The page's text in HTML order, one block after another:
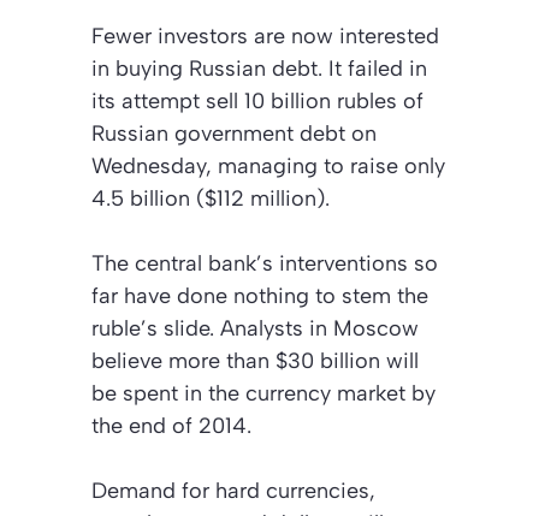
Fewer investors are now interested
in buying Russian debt. It failed in
its attempt sell 10 billion rubles of
Russian government debt on
Wednesday, managing to raise only
4.5 billion ($112 million).
The central bank’s interventions so
far have done nothing to stem the
ruble’s slide. Analysts in Moscow
believe more than $30 billion will
be spent in the currency market by
the end of 2014.
Demand for hard currencies,